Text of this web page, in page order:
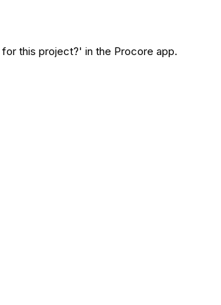
this project?' in the Procore app.